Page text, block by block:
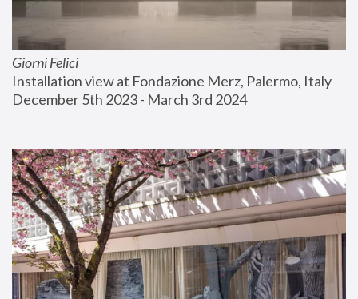
Giorni Felici
Installation view at Fondazione Merz, Palermo, Italy
December 5th 2023 - March 3rd 2024